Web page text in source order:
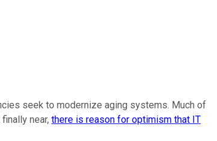
seek to modernize aging systems. Much of
near, there is reason for optimism that IT